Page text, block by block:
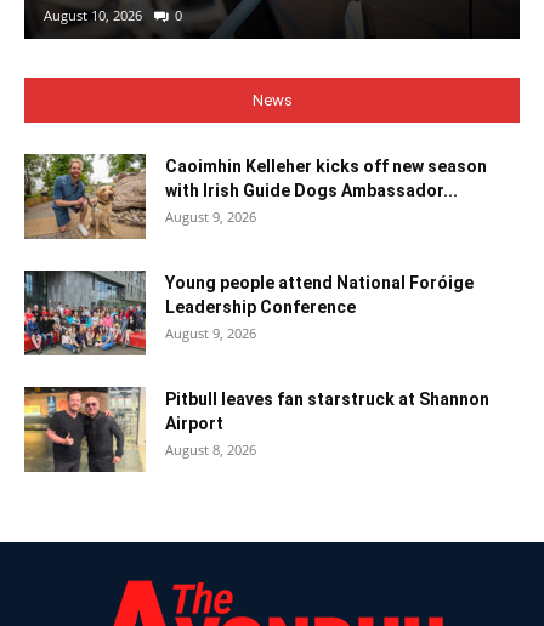
August 10, 2026 0
News
Caoimhin Kelleher kicks off new season
with Irish Guide Dogs Ambassador...
August 9, 2026
Young people attend National Foróige
Leadership Conference
August 9, 2026
Pitbull leaves fan starstruck at Shannon
Airport
August 8, 2026